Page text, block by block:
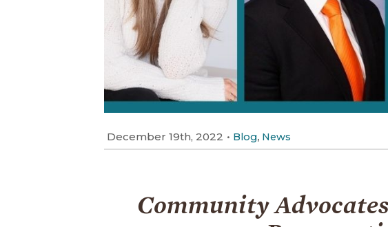
December 19th, 2022 • Blog, News
Community